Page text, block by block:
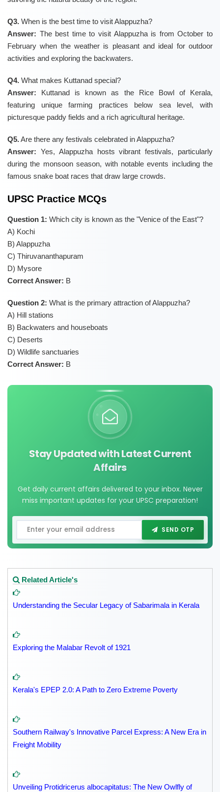
Q3. When is the best time to visit Alappuzha?
Answer: The best time to visit Alappuzha is from October to
February when the weather is pleasant and ideal for outdoor
activities and exploring the backwaters.
Q4. What makes Kuttanad special?
Answer: Kuttanad is known as the Rice Bowl of Kerala,
featuring unique farming practices below sea level, with
picturesque paddy fields and a rich agricultural heritage.
Q5.Are there any festivals celebrated in Alappuzha?
Answer: Yes, Alappuzha hosts vibrant festivals, particularly
during the monsoon season, with notable events including the
famous snake boat races that draw large crowds.
UPSC Practice MCQs
Question 1: Which city is known as the "Venice of the East"?
A) Kochi
B) Alappuzha
C) Thiruvananthapuram
D) Mysore
Correct Answer: B
Question 2: What is the primary attraction of Alappuzha?
A) Hill stations
B) Backwaters and houseboats
C) Deserts
D) Wildlife sanctuaries
Correct Answer: B
Stay Updated with Latest Current
Affairs
Get daily current affairs delivered to your inbox. Never
miss important updates for your UPSC preparation!
SEND OTP
Related Article's
Understanding the Secular Legacy of Sabarimala in Kerala
Exploring the Malabar Revolt of 1921
Kerala's EPEP 2.0: A Path to Zero Extreme Poverty
Southern Railway's Innovative Parcel Express: A New Era in
Freight Mobility
Unveiling Protidricerus albocapitatus: The New Owlfly of